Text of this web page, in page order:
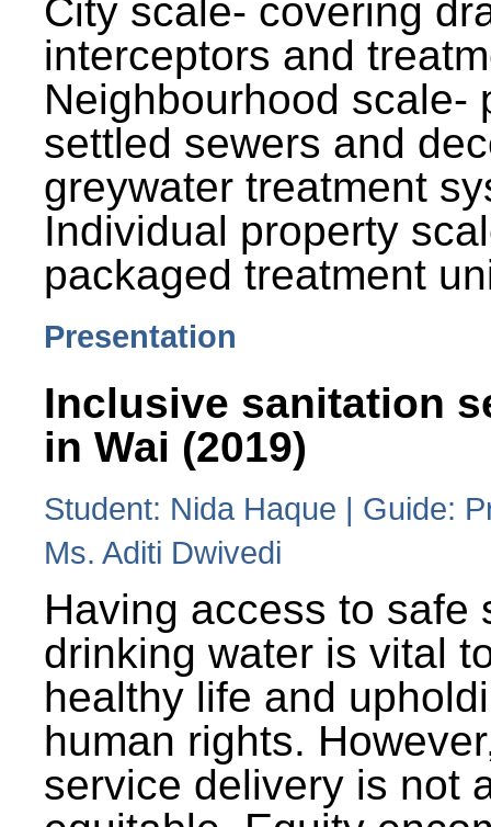
City scale- covering
interceptors and
Neighbourhood scale-
settled sewers and
greywater treatment
Individual property
packaged treatment
Presentation
Inclusive sanitation
in Wai (2019)
Student: Nida Haque | Guide:
Ms. Aditi Dwivedi
Having access to safe
drinking water is vital
healthy life and
human rights.
service delivery is not